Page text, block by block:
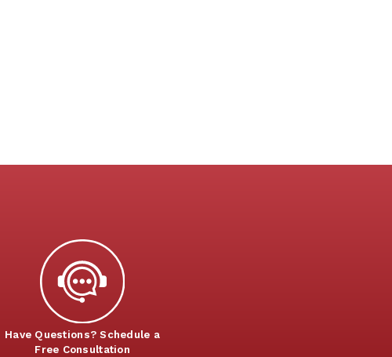
Have Questions? Schedule a
Free Consultation